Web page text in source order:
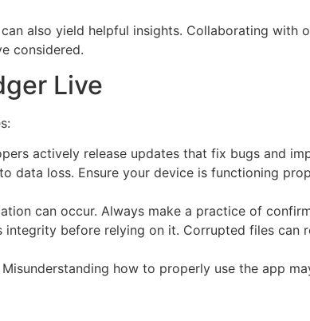
also yield helpful insights. Collaborating with
considered.
Live
actively release updates that fix bugs and
data loss. Ensure your device is functioning
can occur. Always make a practice of
before relying on it. Corrupted files can
how to properly use the app